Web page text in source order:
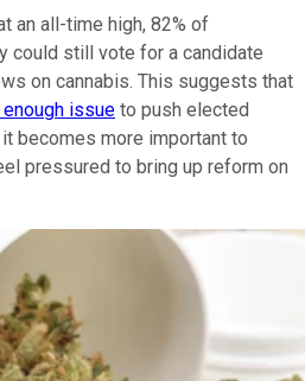
an all-time high, 82% of
could still vote for a candidate
on cannabis. This suggests that
issue to push elected
becomes more important to
pressured to bring up reform on